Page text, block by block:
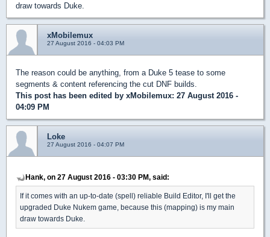
draw towards Duke.
xMobilemux
27 August 2016 - 04:03 PM
The reason could be anything, from a Duke 5 tease to some
segments & content referencing the cut DNF builds.
This post has been edited by xMobilemux: 27 August 2016 -
04:09 PM
Loke
27 August 2016 - 04:07 PM
Hank, on 27 August 2016 - 03:30 PM, said:
If it comes with an up-to-date (spell) reliable Build Editor, I'll get the
upgraded Duke Nukem game, because this (mapping) is my main
draw towards Duke.